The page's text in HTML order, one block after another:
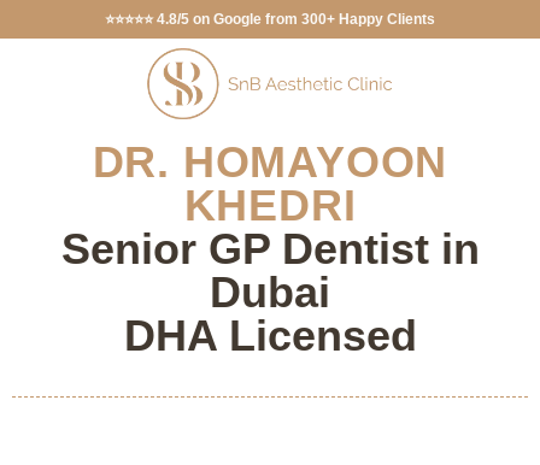
⭐⭐⭐⭐⭐ 4.8/5 on Google from 300+ Happy Clients
DR. HOMAYOON
KHEDRI
Senior GP Dentist in
Dubai
DHA Licensed